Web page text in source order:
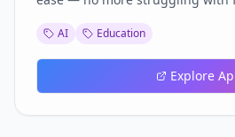
AI Education
Explore